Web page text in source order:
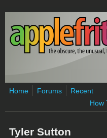
Skip to main content
Home Forums
Recent
How
Tyler Sutton